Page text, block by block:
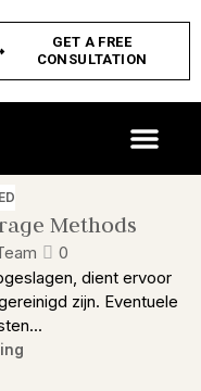
GET A FREE
CONSULTATION
Methods
0
dient ervoor
zijn. Eventuele